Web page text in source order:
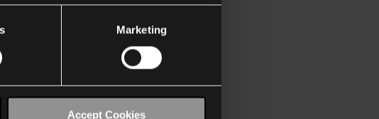
Marketing
Accept Cookies